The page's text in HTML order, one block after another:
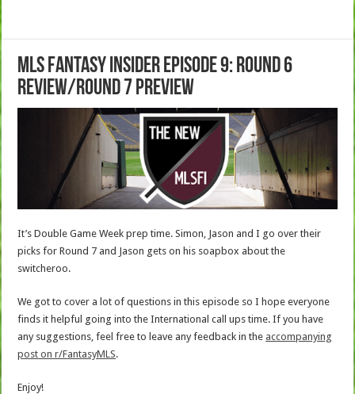
MLS Fantasy Insider Episode 9: Round 6
Review/Round 7 Preview
It’s Double Game Week prep time. Simon, Jason and I go over their
picks for Round 7 and Jason gets on his soapbox about the
switcheroo.
We got to cover a lot of questions in this episode so I hope everyone
finds it helpful going into the International call ups time. If you have
any suggestions, feel free to leave any feedback in the accompanying
post on r/FantasyMLS.
Enjoy!